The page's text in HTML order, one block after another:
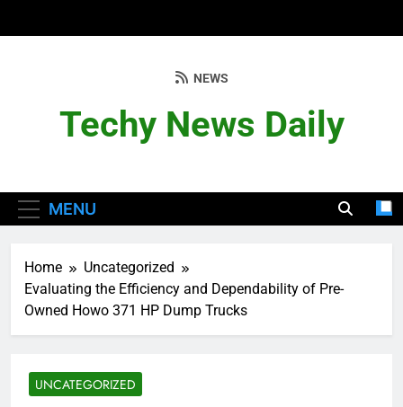
Techy News Daily
NEWS
MENU
Home
Uncategorized
Evaluating the Efficiency and Dependability of Pre-
Owned Howo 371 HP Dump Trucks
UNCATEGORIZED